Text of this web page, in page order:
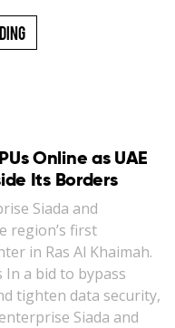
Online as UAE
Its Borders
Siada and
region’s first
in Ras Al Khaimah.
In a bid to bypass
tighten data security,
Siada and